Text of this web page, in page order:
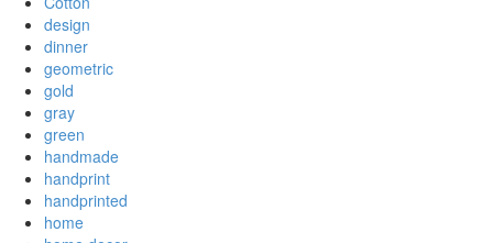
design
dinner
geometric
gold
gray
green
handmade
handprint
handprinted
home